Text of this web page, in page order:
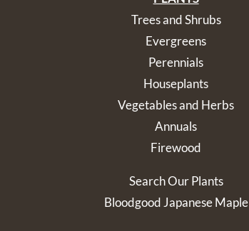
Trees and Shrubs
Evergreens
Perennials
Houseplants
Vegetables and Herbs
Annuals
Firewood
Search Our Plants
Bloodgood Japanese Maple